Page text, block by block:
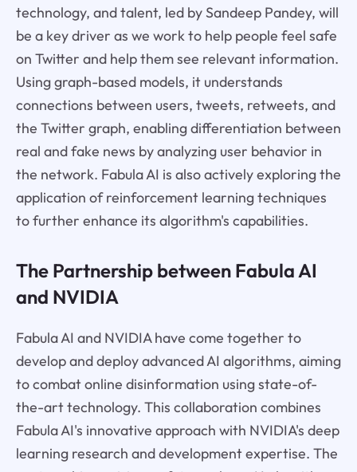
technology, and talent, led by Sandeep Pandey, will
be a key driver as we work to help people feel safe
on Twitter and help them see relevant information.
Using graph-based models, it understands
connections between users, tweets, retweets, and
the Twitter graph, enabling differentiation between
real and fake news by analyzing user behavior in
the network. Fabula AI is also actively exploring the
application of reinforcement learning techniques
to further enhance its algorithm's capabilities.
The Partnership between Fabula AI
and NVIDIA
Fabula AI and NVIDIA have come together to
develop and deploy advanced AI algorithms, aiming
to combat online disinformation using state-of-
the-art technology. This collaboration combines
Fabula AI's innovative approach with NVIDIA's deep
learning research and development expertise. The